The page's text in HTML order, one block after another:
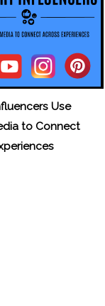
Use
to Connect